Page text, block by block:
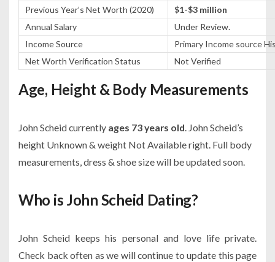
Previous Year’s Net Worth (2020)
$1-$3 million
Annual Salary
Under Review.
Income Source
Primary Income source
Net Worth Verification Status
Not Verified
Age, Height & Body Measurements
John Scheid currently ages 73 years old. John Scheid’s
height Unknown & weight Not Available right. Full body
measurements, dress & shoe size will be updated soon.
Who is John Scheid Dating?
John Scheid keeps his personal and love life private.
Check back often as we will continue to update this page